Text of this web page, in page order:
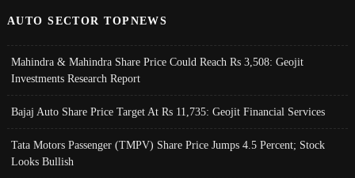
AUTO SECTOR TOPNEWS
Mahindra & Mahindra Share Price Could Reach Rs 3,508: Geojit
Investments Research Report
Bajaj Auto Share Price Target At Rs 11,735: Geojit Financial Services
Tata Motors Passenger (TMPV) Share Price Jumps 4.5 Percent; Stock
Looks Bullish